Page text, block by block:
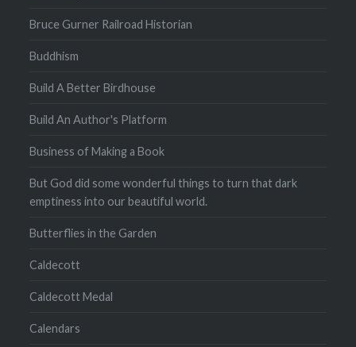
Bruce Gurner Railroad Historian
Buddhism
Build A Better Birdhouse
Build An Author's Platform
Business of Making a Book
But God did some wonderful things to turn that dark
emptiness into our beautiful world.
Butterflies in the Garden
Caldecott
Caldecott Medal
Calendars